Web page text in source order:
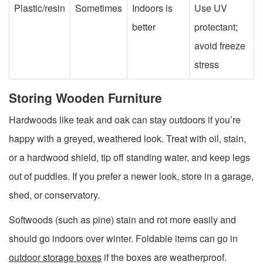
Plastic/resin Sometimes
Indoors is
better
Use UV
protectant;
avoid freeze
stress
Storing Wooden Furniture
Hardwoods like teak and oak can stay outdoors if you’re
happy with a greyed, weathered look. Treat with oil, stain,
or a hardwood shield, tip off standing water, and keep legs
out of puddles. If you prefer a newer look, store in a garage,
shed, or conservatory.
Softwoods (such as pine) stain and rot more easily and
should go indoors over winter. Foldable items can go in
outdoor storage boxes if the boxes are weatherproof.